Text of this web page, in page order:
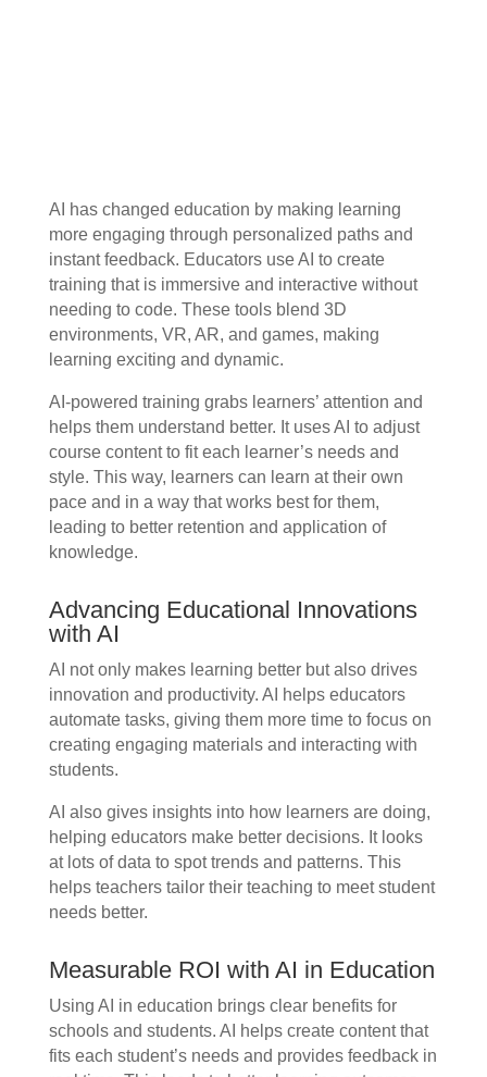
AI has changed education by making learning
more engaging through personalized paths and
instant feedback. Educators use AI to create
training that is immersive and interactive without
needing to code. These tools blend 3D
environments, VR, AR, and games, making
learning exciting and dynamic.
AI-powered training grabs learners’ attention and
helps them understand better. It uses AI to adjust
course content to fit each learner’s needs and
style. This way, learners can learn at their own
pace and in a way that works best for them,
leading to better retention and application of
knowledge.
Advancing Educational Innovations
with AI
AI not only makes learning better but also drives
innovation and productivity. AI helps educators
automate tasks, giving them more time to focus on
creating engaging materials and interacting with
students.
AI also gives insights into how learners are doing,
helping educators make better decisions. It looks
at lots of data to spot trends and patterns. This
helps teachers tailor their teaching to meet student
needs better.
Measurable ROI with AI in Education
Using AI in education brings clear benefits for
schools and students. AI helps create content that
fits each student’s needs and provides feedback in